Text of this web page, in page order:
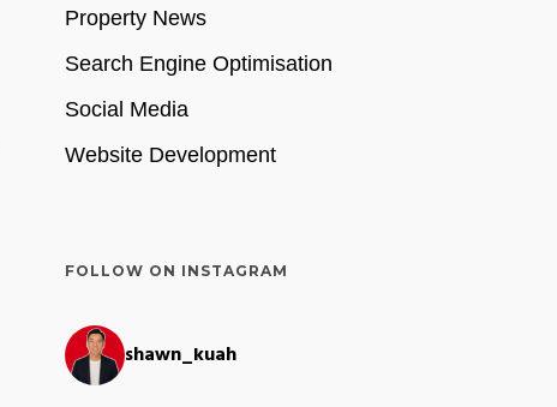
Property News
Search Engine Optimisation
Social Media
Website Development
FOLLOW ON INSTAGRAM
shawn_kuah